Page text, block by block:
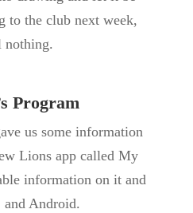
to the club next week,
nothing.
Program
us some information
Lions app called My
information on it and
Android.